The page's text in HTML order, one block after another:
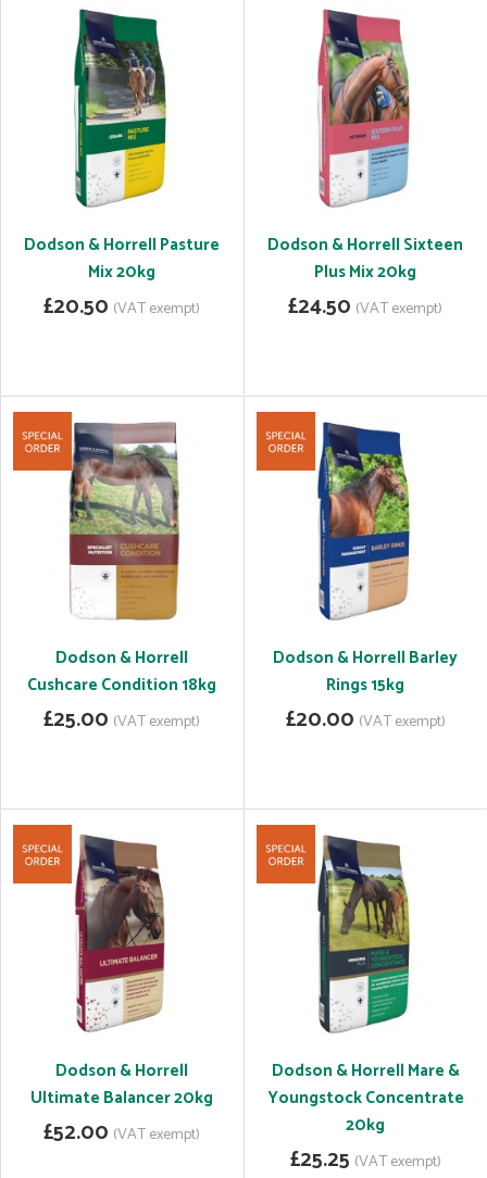
Dodson & Horrell Pasture
Mix 20kg
£20.50 (VAT exempt)
Dodson & Horrell Sixteen
Plus Mix 20kg
£24.50 (VAT exempt)
Dodson & Horrell
Cushcare Condition 18kg
£25.00 (VAT exempt)
Dodson & Horrell Barley
Rings 15kg
£20.00 (VAT exempt)
Dodson & Horrell
Ultimate Balancer 20kg
£52.00 (VAT exempt)
Dodson & Horrell Mare &
Youngstock Concentrate
20kg
£25.25 (VAT exempt)